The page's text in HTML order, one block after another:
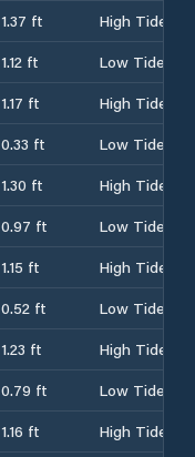
1.37 ft
High Tide
1.12 ft
Low Tide
1.17 ft
High Tide
0.33 ft
Low Tide
1.30 ft
High Tide
0.97 ft
Low Tide
1.15 ft
High Tide
0.52 ft
Low Tide
1.23 ft
High Tide
0.79 ft
Low Tide
1.16 ft
High Tide